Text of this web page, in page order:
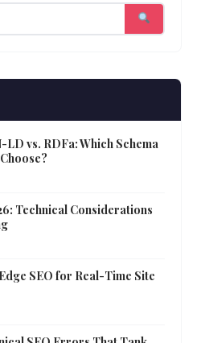
vs. RDFa: Which Schema
Technical Considerations
SEO for Real-Time Site